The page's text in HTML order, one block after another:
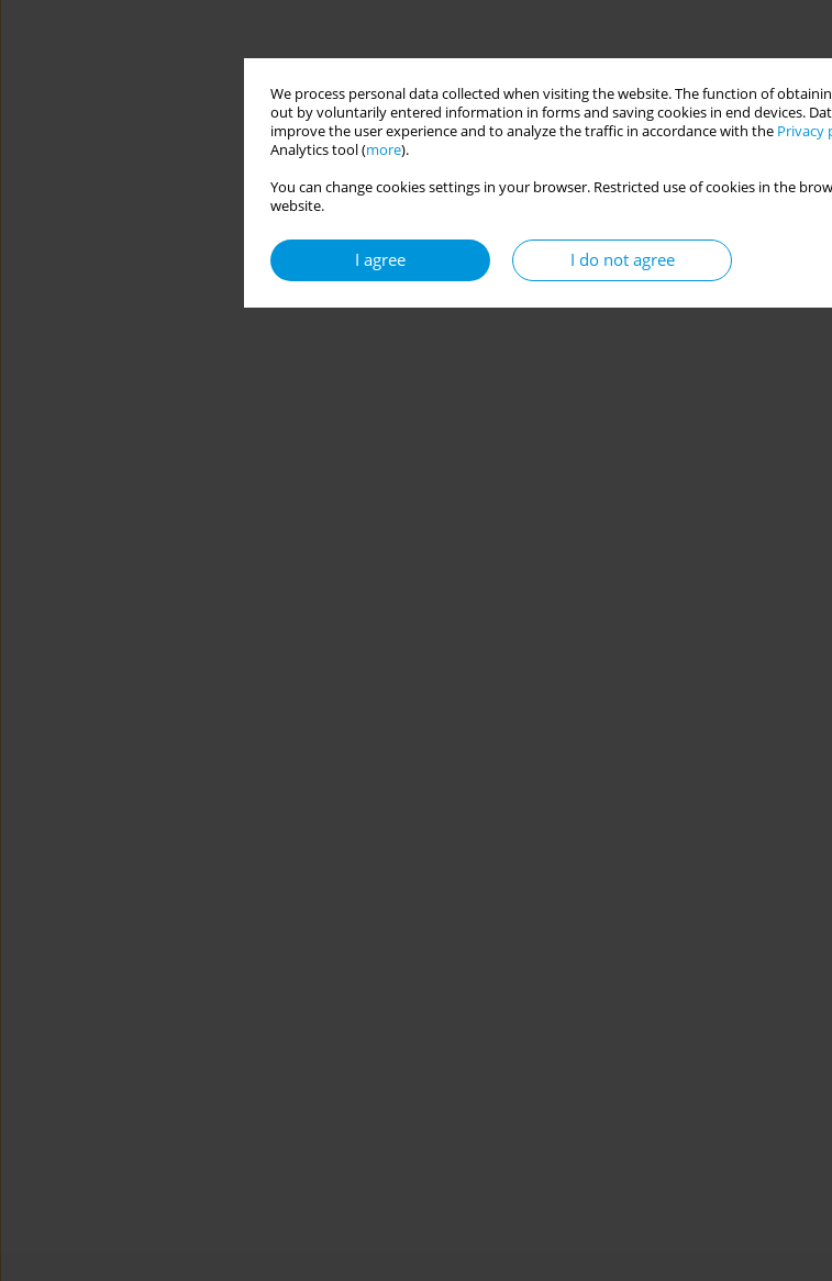
We process personal data collected when visiting the website. The function of
out by voluntarily entered information in forms and saving cookies in end devices.
improve the user experience and to analyze the traffic in accordance with the Privacy
Analytics tool (more).
You can change cookies settings in your browser. Restricted use of cookies in the
website.
I agree I do not agree